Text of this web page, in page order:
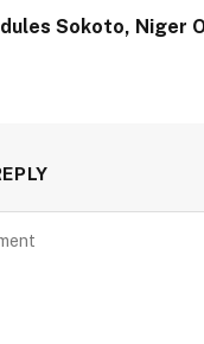
Sokoto, Niger